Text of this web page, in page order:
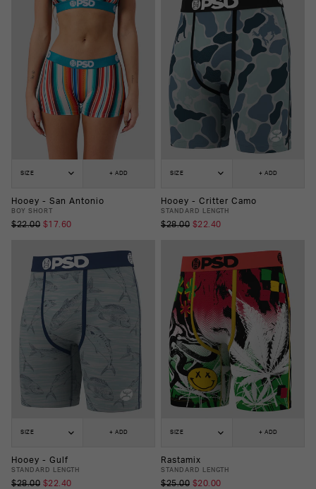
SIZE + ADD
Hooey - San Antonio
BOY SHORT
$22.00 $17.60
SIZE + ADD
Hooey - Critter Camo
STANDARD LENGTH
$28.00 $22.40
SIZE + ADD
Hooey - Gulf
STANDARD LENGTH
$28.00 $22.40
SIZE + ADD
Rastamix
STANDARD LENGTH
$25.00 $20.00